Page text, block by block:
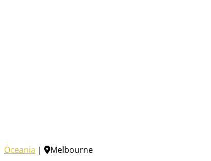
Oceania | Melbourne